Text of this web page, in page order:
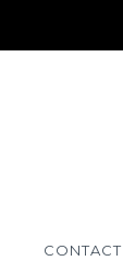
CONTACT